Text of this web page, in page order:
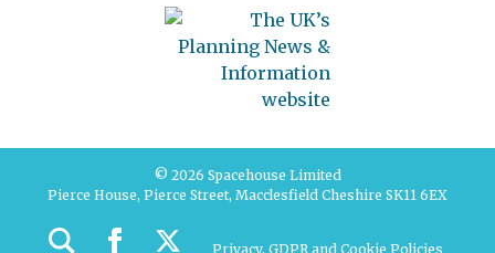
© 2026 Spacehouse Limited
Pierce House, Pierce Street, Macclesfield Cheshire SK11 6EX
Privacy, GDPR and Cookie Policies